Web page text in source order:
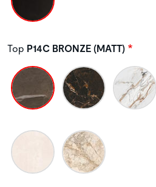
Top P14C BRONZE (MATT)